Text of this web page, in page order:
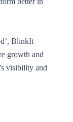
BlinkIt
growth and
visibility and